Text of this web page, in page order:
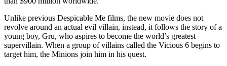
Unlike previous Despicable Me films, the new movie does not
revolve around an actual evil villain, instead, it follows the story of a
young boy, Gru, who aspires to become the world’s greatest
supervillain. When a group of villains called the Vicious 6 begins to
target him, the Minions join him in his quest.